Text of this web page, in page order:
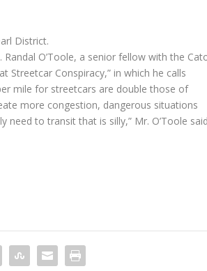
District.
O’Toole, a senior fellow with the
Streetcar Conspiracy,” in which he calls
mile for streetcars are double those of
more congestion, dangerous situations
to transit that is silly,” Mr. O’Toole